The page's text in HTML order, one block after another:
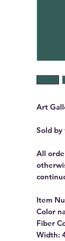
Art
Sold
All
Item
Color
Fiber
Width: